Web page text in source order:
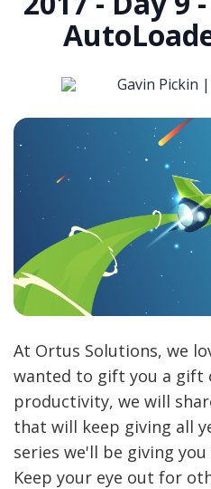
Gavin Pickin |
At Ortus Solutions, we
wanted to gift you a gift
productivity, we will
that will keep giving all
series we'll be giving
Keep your eye out for